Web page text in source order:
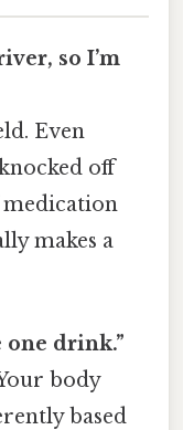
so I’m
Even
off
medication
makes a
one drink.”
body
based